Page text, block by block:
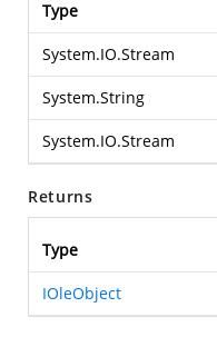
Type
System.IO.Stream
System.String
System.IO.Stream
Returns
Type
IOleObject